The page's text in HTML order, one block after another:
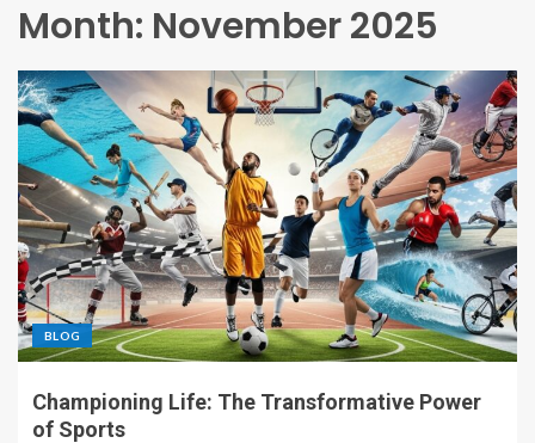
Month: November 2025
BLOG
Championing Life: The Transformative Power
of Sports